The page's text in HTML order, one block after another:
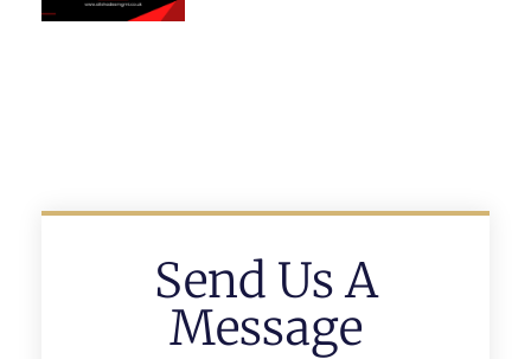
Send Us A
Message